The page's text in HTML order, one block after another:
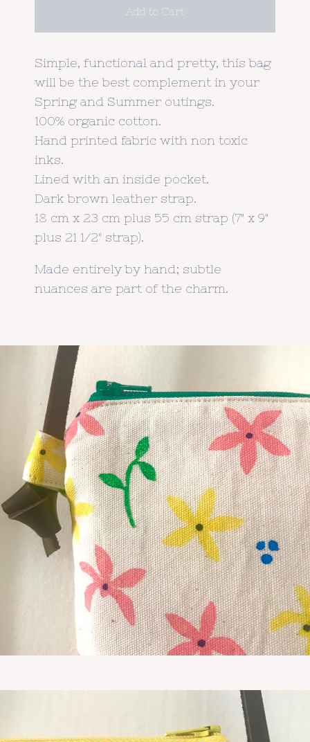
Add to Cart
Simple, functional and pretty, this bag
will be the best complement in your
Spring and Summer outings.
100% organic cotton.
Hand printed fabric with non toxic
inks.
Lined with an inside pocket.
Dark brown leather strap.
18 cm x 23 cm plus 55 cm strap (7" x 9"
plus 21 1/2" strap).
Made entirely by hand; subtle
nuances are part of the charm.